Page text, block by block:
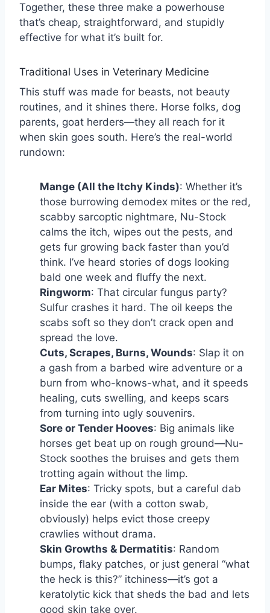
Together, these three make a powerhouse
that’s cheap, straightforward, and stupidly
effective for what it’s built for.
Traditional Uses in Veterinary Medicine
This stuff was made for beasts, not beauty
routines, and it shines there. Horse folks, dog
parents, goat herders—they all reach for it
when skin goes south. Here’s the real-world
rundown:
Mange (All the Itchy Kinds): Whether it’s
those burrowing demodex mites or the red,
scabby sarcoptic nightmare, Nu-Stock
calms the itch, wipes out the pests, and
gets fur growing back faster than you’d
think. I’ve heard stories of dogs looking
bald one week and fluffy the next.
Ringworm: That circular fungus party?
Sulfur crashes it hard. The oil keeps the
scabs soft so they don’t crack open and
spread the love.
Cuts, Scrapes, Burns, Wounds: Slap it on
a gash from a barbed wire adventure or a
burn from who-knows-what, and it speeds
healing, cuts swelling, and keeps scars
from turning into ugly souvenirs.
Sore or Tender Hooves: Big animals like
horses get beat up on rough ground—Nu-
Stock soothes the bruises and gets them
trotting again without the limp.
Ear Mites: Tricky spots, but a careful dab
inside the ear (with a cotton swab,
obviously) helps evict those creepy
crawlies without drama.
Skin Growths & Dermatitis: Random
bumps, flaky patches, or just general “what
the heck is this?” itchiness—it’s got a
keratolytic kick that sheds the bad and lets
good skin take over.